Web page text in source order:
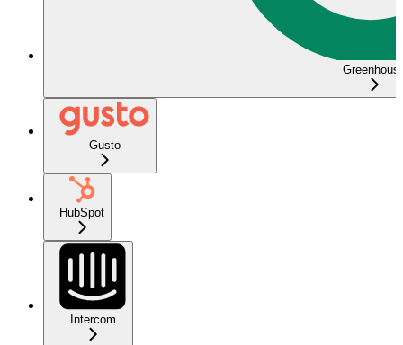
Gusto
HubSpot
Intercom